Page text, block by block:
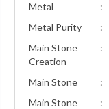
Metal :
Metal Purity
:
Main Stone
Creation
:
Main Stone :
Main Stone
: